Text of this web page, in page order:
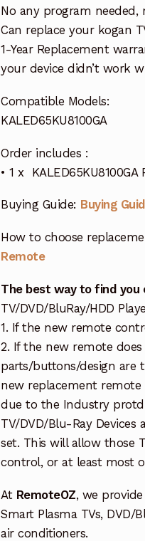
No any program
Can replace your kogan
1-Year Replacement
your device didn’t work
Compatible Models:
KALED65KU8100GA
Order includes :
• 1 x
Buying Guide: Buying
How to choose
Remote
The best way to find
TV/DVD/BluRay/HDD
1. If the new remote
2. If the new remote
parts/buttons/design are
new replacement
due to the Industry
TV/DVD/Blu-Ray
set. This will allow those
control, or at least most
At RemoteOZ, we
Smart Plasma TVs, DVD/
air conditioners.